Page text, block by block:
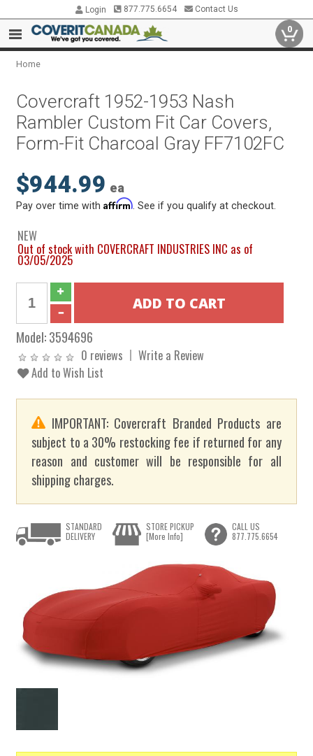
Login 877.775.6654 Contact Us
0
Home
Covercraft 1952-1953 Nash
Rambler Custom Fit Car Covers,
Form-Fit Charcoal Gray FF7102FC
$944.99 ea
Pay over time withAffirm . See if you qualify at checkout.
NEW
Out of stock with COVERCRAFT INDUSTRIES INC as of
03/05/2025
Model:3594696
0 reviews
Write a Review
Add to Wish List
IMPORTANT: Covercraft Branded Products are
subject to a 30% restocking fee if returned for any
reason and customer will be responsible for all
shipping charges.
STANDARD
DELIVERY
STORE PICKUP
[More Info]
CALL US
877.775.6654